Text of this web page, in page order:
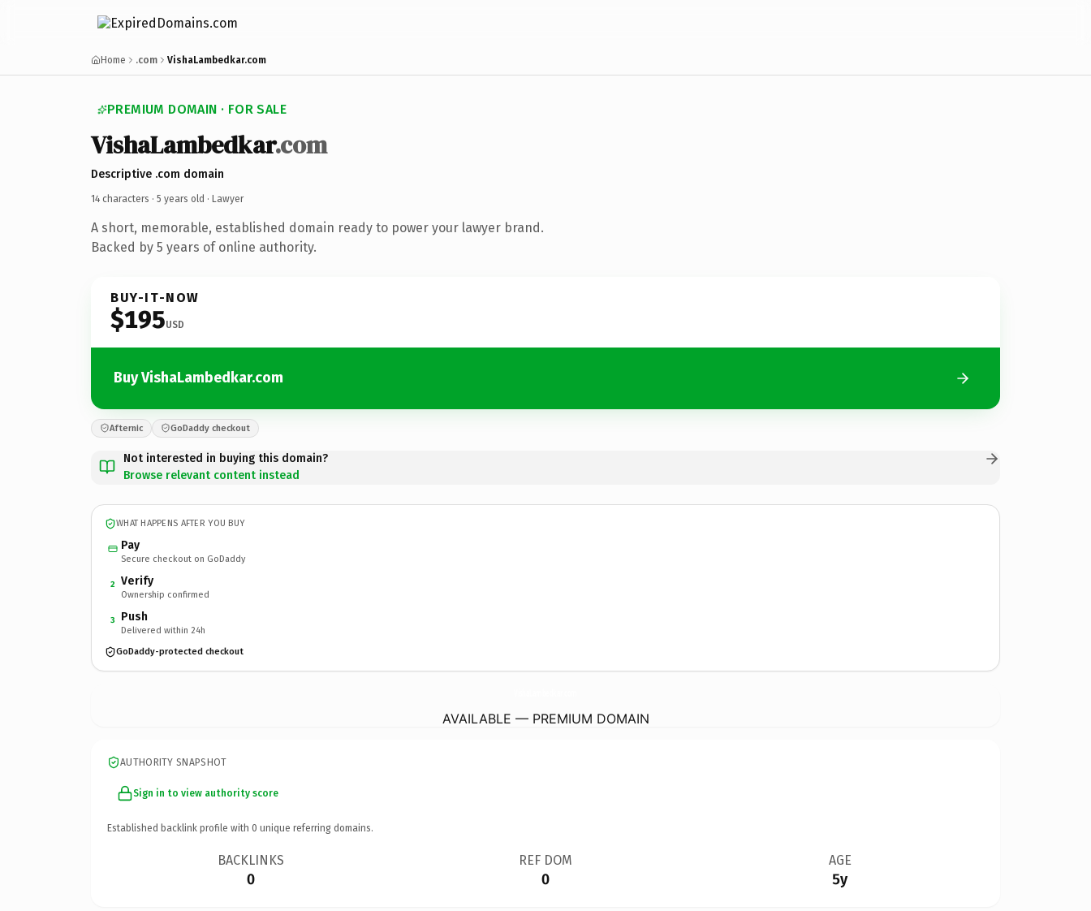
Home .com VishaLambedkar.com
PREMIUM DOMAIN · FOR SALE
VishaLambedkar.com
Descriptive .com domain
14 characters · 5 years old · Lawyer
A short, memorable, established domain ready to power your lawyer brand.
Backed by 5 years of online authority.
BUY-IT-NOW
$195USD
Buy VishaLambedkar.com
Afternic GoDaddy checkout
Not interested in buying this domain?
Browse relevant content instead
WHAT HAPPENS AFTER YOU BUY
Pay
Secure checkout on GoDaddy
2 Verify
Ownership confirmed
3 Push
Delivered within 24h
GoDaddy-protected checkout
AVAILABLE — PREMIUM DOMAIN
AUTHORITY SNAPSHOT
Sign in to view authority score
Established backlink profile with 0 unique referring domains.
BACKLINKS
0
REF DOM
0
AGE
5y